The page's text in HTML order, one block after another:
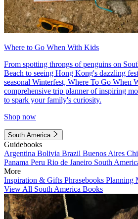
Where to Go When With Kids
From spotting throngs of penguins on
Beach to seeing Hong Kong's dazzling
seasonal Winterfest, Where To Go When
comprehensive trip planner of inspiring
to spark your family's curiosity.
Shop now
South America
Guidebooks
Argentina Bolivia Brazil Buenos Aires
Panama Peru Rio de Janeiro South
More
Inspiration & Gifts Phrasebooks Planning
View All South America Books